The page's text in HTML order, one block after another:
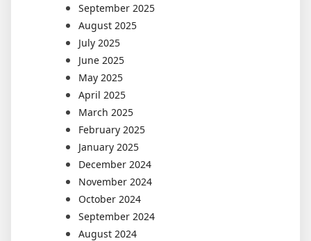
September 2025
August 2025
July 2025
June 2025
May 2025
April 2025
March 2025
February 2025
January 2025
December 2024
November 2024
October 2024
September 2024
August 2024